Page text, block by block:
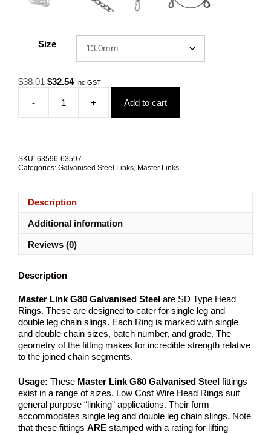
Size
$38.01 Original
was:
$38.01.
$32.54Current
$32.54.
Inc GST
-
Master
Link
ALL
+ Add to cart
SKU: 63596-63597
Categories: Galvanised Steel Links, Master Links
Description
Additional information
Reviews (0)
Description
Master Link G80 Galvanised Steel are SD Type Head
Rings. These are designed to cater for single leg and
double leg chain slings. Each Ring is marked with single
and double chain sizes, batch number, and grade. The
geometry of the fitting makes for incredible strength relative
to the joined chain segments.
Usage: These Master Link G80 Galvanised Steel fittings
exist in a range of sizes. Low Cost Wire Head Rings suit
general purpose “linking” applications. Their form
accommodates single leg and double leg chain slings. Note
that these fittings ARE stamped with a rating for lifting